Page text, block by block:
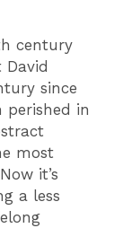
century
David
since
perished in
most
it’s
a less